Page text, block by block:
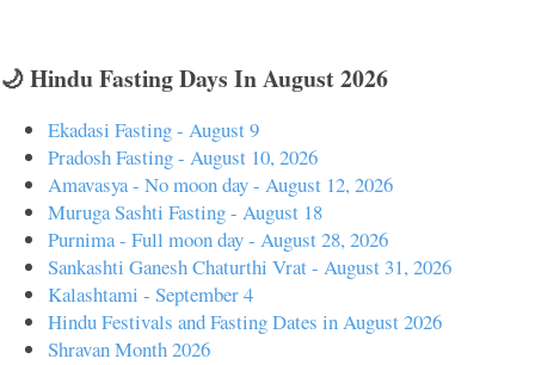
🌙 Hindu Fasting Days In August 2026
Ekadasi Fasting - August 9
Pradosh Fasting - August 10, 2026
Amavasya - No moon day - August 12, 2026
Muruga Sashti Fasting - August 18
Purnima - Full moon day - August 28, 2026
Sankashti Ganesh Chaturthi Vrat - August 31, 2026
Kalashtami - September 4
Hindu Festivals and Fasting Dates in August 2026
Shravan Month 2026